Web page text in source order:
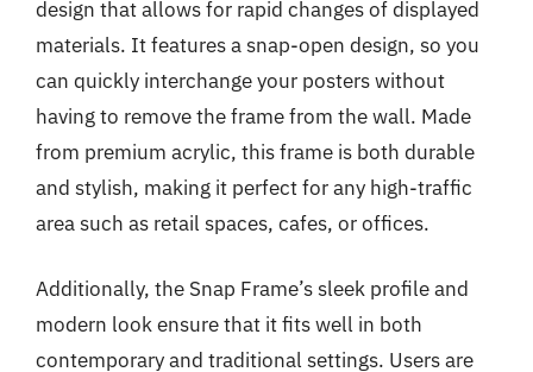
design that allows for rapid changes of displayed
materials. It features a snap-open design, so you
can quickly interchange your posters without
having to remove the frame from the wall. Made
from premium acrylic, this frame is both durable
and stylish, making it perfect for any high-traffic
area such as retail spaces, cafes, or offices.
Additionally, the Snap Frame’s sleek profile and
modern look ensure that it fits well in both
contemporary and traditional settings. Users are